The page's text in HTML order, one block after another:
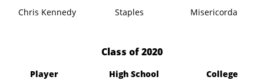
Chris Kennedy
Staples Misericorda
​Class of 2020
Player High School
College